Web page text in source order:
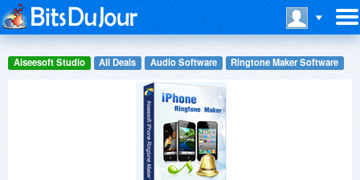
Aiseesoft Studio All Deals Audio Software Ringtone Maker Software